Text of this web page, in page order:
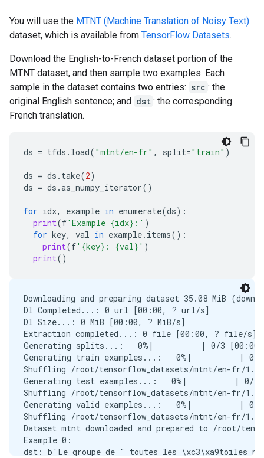
You will use the MTNT (Machine Translation of Noisy Text)
dataset, which is available from TensorFlow Datasets.
Download the English-to-French dataset portion of the
MTNT dataset, and then sample two examples. Each
sample in the dataset contains two entries: src : the
original English sentence; and dst : the corresponding
French translation.
ds = tfds . load( "mtnt/en-fr" , split="train" )
ds = ds . take(2)
ds = ds .as_numpy_iterator()
for idx, example in enumerate(ds):
print(f'Example {idx}:' )
for key, val in example. items():
print(f'{key}: {val}' )
print()
Downloading and preparing dataset 35.08 MiB
Dl Completed...: 0 url [00:00, ? url/s]
Dl Size...: 0 MiB [00:00, ? MiB/s]
Extraction completed...: 0 file [00:00, ? file/s]
Generating splits...:   0%|          | 0/3
Generating train examples...:   0%|          | 0/
Shuffling /root/tensorflow_datasets/mtnt/en-fr/
Generating test examples...:   0%|          | 0/
Shuffling /root/tensorflow_datasets/mtnt/en-fr/
Generating valid examples...:   0%|          | 0/
Shuffling /root/tensorflow_datasets/mtnt/en-fr/
Dataset mtnt downloaded and prepared to /root/
Example 0:
dst: b'Le groupe de " toutes les \xc3\xa9toiles